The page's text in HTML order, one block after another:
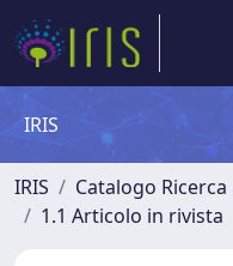
IRIS
IRIS Catalogo Ricerca
1.1 Articolo in rivista